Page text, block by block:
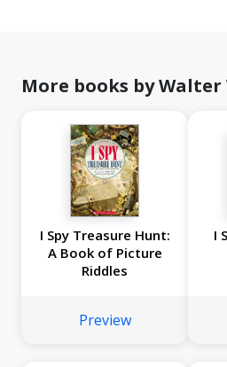
More books by Walter
I Spy Treasure Hunt:
A Book of Picture
Riddles
Preview
I